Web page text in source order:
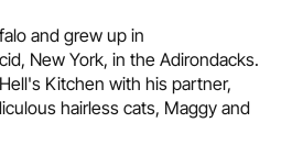
and grew up in
New York, in the Adirondacks.
Kitchen with his partner,
hairless cats, Maggy and